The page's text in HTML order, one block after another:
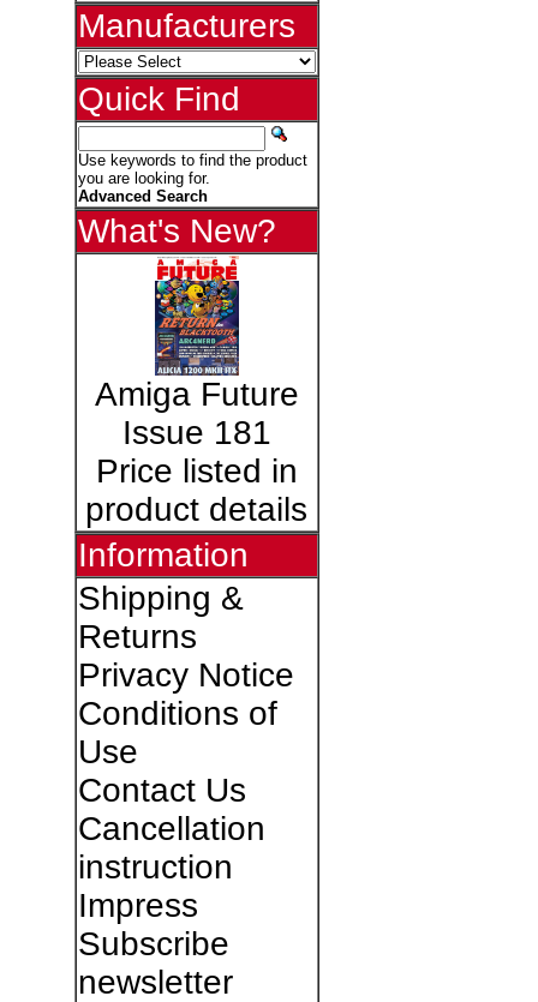
Manufacturers
Quick Find
Use keywords to find the product
you are looking for.
Advanced Search
What's New?
Amiga Future
Issue 181
Price listed in
product details
Information
Shipping &
Returns
Privacy Notice
Conditions of
Use
Contact Us
Cancellation
instruction
Impress
Subscribe
newsletter